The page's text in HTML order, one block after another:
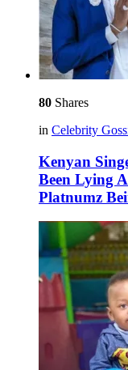
80 Shares
in Celebrity
Kenyan
Been Lying
Platnumz